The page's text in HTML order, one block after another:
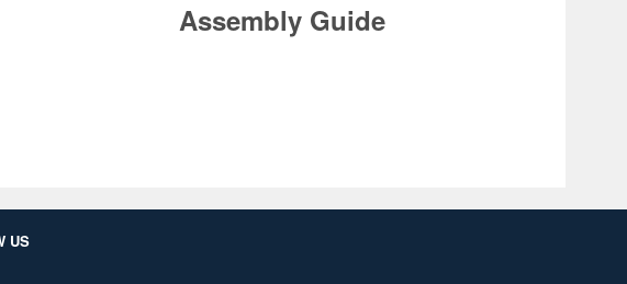
Assembly Guide
US